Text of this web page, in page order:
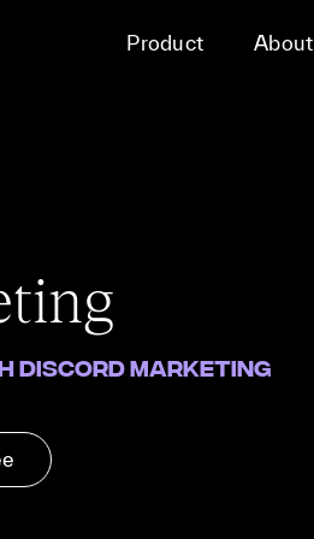
Product About
Discord marketing